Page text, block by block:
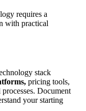
requires a
with practical
stack
pricing tools,
processes. Document
your starting